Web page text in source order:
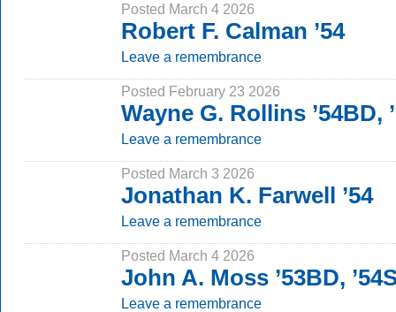
Posted March 4 2026
Robert F. Calman ’54
Leave a remembrance
Posted February 23 2026
Wayne G. Rollins ’54BD,
Leave a remembrance
Posted March 3 2026
Jonathan K. Farwell ’54
Leave a remembrance
Posted March 4 2026
John A. Moss ’53BD,
Leave a remembrance